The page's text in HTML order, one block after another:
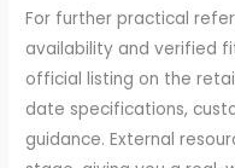
For further practical
availability and verified
official listing on the
date specifications,
guidance. External